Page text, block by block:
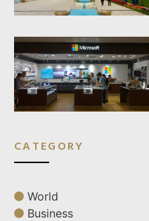
CATEGORY
World
Business